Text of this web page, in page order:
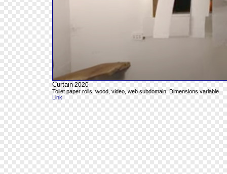
Curtain 2020
Toilet paper rolls, wood, video, web subdomain, Dimensions variable
Link